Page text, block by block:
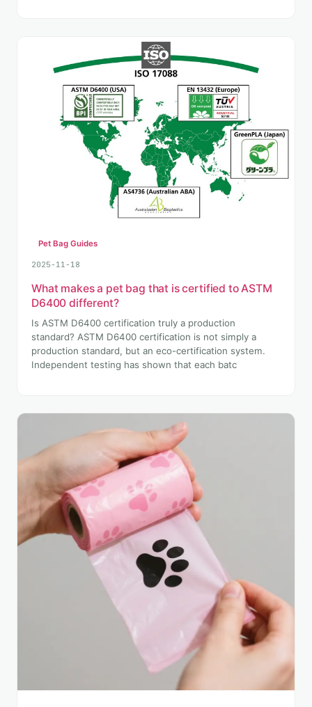
Pet Bag Guides
2025-11-18
What makes a pet bag that is certified to ASTM
D6400 different?
Is ASTM D6400 certification truly a production
standard? ASTM D6400 certification is not simply a
production standard, but an eco-certification system.
Independent testing has shown that each batc